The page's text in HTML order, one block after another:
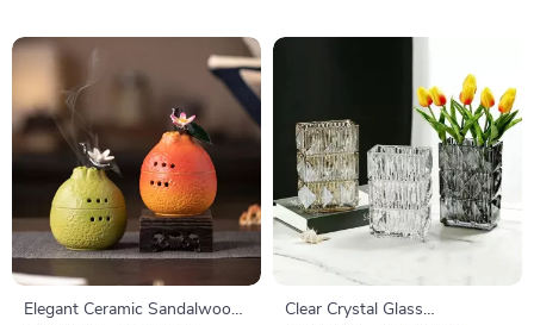
Elegant Ceramic Sandalwood
Clear Crystal Glass